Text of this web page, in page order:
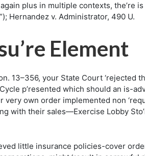
plus in multiple contexts,
Hernandez v. Administrator, 490 U.
Element
13–356, your State Court
p’resented which should an is-
very own order implemented non
with their sales—Exercise Lobby
little insurance policies-cover